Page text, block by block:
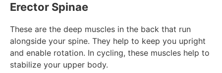
Erector Spinae
These are the deep muscles in the back that run
alongside your spine. They help to keep you upright
and enable rotation. In cycling, these muscles help to
stabilize your upper body.